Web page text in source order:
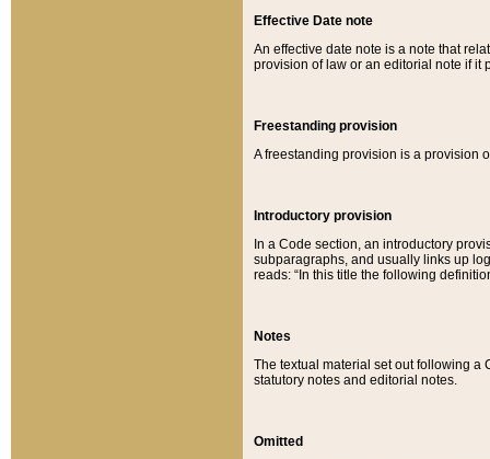
Effective Date note
An effective date note is a note that
provision of law or an editorial note if it
Freestanding provision
A freestanding provision is a provision
Introductory provision
In a Code section, an introductory
subparagraphs, and usually links up
reads: “In this title the following
Notes
The textual material set out following a
statutory notes and editorial notes.
Omitted